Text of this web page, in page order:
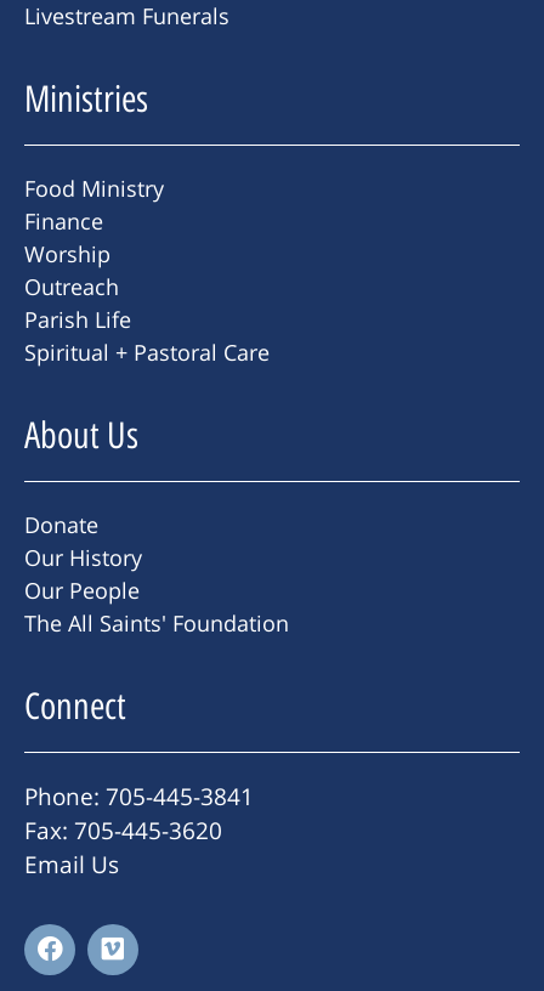
Livestream Funerals
Ministries
Food Ministry
Finance
Worship
Outreach
Parish Life
Spiritual + Pastoral Care
About Us
Donate
Our History
Our People
The All Saints' Foundation
Connect
Phone: 705-445-3841
Fax: 705-445-3620
Email Us